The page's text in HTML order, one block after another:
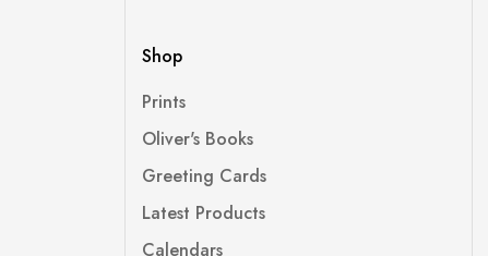
Shop
Prints
Oliver's Books
Greeting Cards
Latest Products
Calendars